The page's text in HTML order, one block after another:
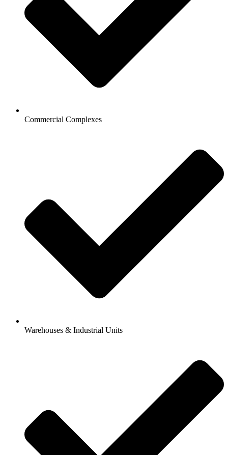
Commercial Complexes
Warehouses & Industrial Units